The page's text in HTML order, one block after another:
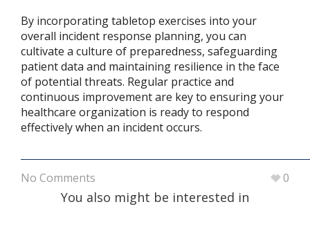
By incorporating tabletop exercises into your
overall incident response planning, you can
cultivate a culture of preparedness, safeguarding
patient data and maintaining resilience in the face
of potential threats. Regular practice and
continuous improvement are key to ensuring your
healthcare organization is ready to respond
effectively when an incident occurs.
No Comments 0
You also might be interested in